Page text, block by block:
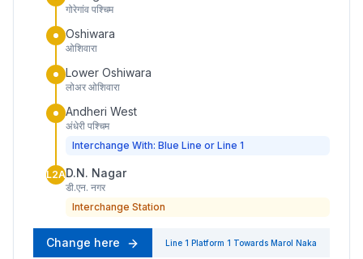
गोरेगांव पश्चिम
Oshiwara
ओशिवारा
Lower Oshiwara
लोअर ओशिवारा
Andheri West
अंधेरी पश्चिम
Interchange With: Blue Line or Line 1
L2AD.N. Nagar
डी.एन. नगर
Interchange Station
Change here Line 1 Platform 1 Towards Marol Naka